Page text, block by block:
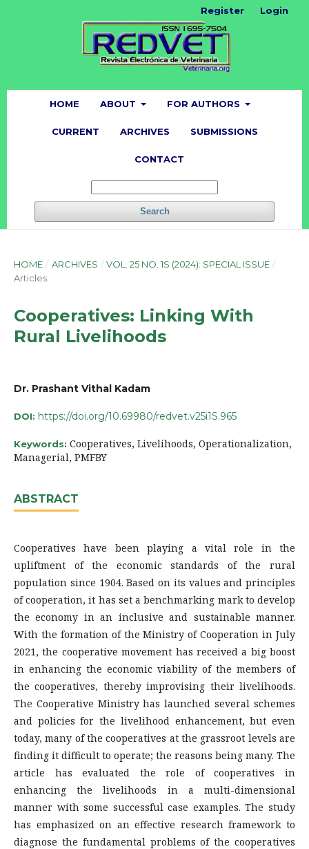
HOME ABOUT FOR AUTHORS
CURRENT ARCHIVES SUBMISSIONS
CONTACT
Search
Register Login
HOME / ARCHIVES / VOL. 25 NO. 1S (2024): SPECIAL ISSUE /
Articles
Cooperatives: Linking With
Rural Livelihoods
Dr. Prashant Vithal Kadam
DOI: https://doi.org/10.69980/redvet.v25i1S.965
Keywords: Cooperatives, Livelihoods, Operationalization,
Managerial, PMFBY
ABSTRACT
Cooperatives have been playing a vital role in the
upliftment of the economic standards of the rural
population since 1904. Based on its values and principles
of cooperation, it has set a benchmarking mark to develop
the economy in an inclusive and sustainable manner.
With the formation of the Ministry of Cooperation in July
2021, the cooperative movement has received a big boost
in enhancing the economic viability of the members of
the cooperatives, thereby improvising their livelihoods.
The Cooperative Ministry has launched several schemes
and policies for the livelihood enhancement, but even
today, many of the cooperatives at the grassroot levels are
finding it difficult to operate; the reasons being many. The
article has evaluated the role of cooperatives in
enhancing the livelihoods in a multi-dimensional
manner with some successful case examples. The study
has emphasized on an effective research framework to
diagnose the fundamental problems of the cooperatives